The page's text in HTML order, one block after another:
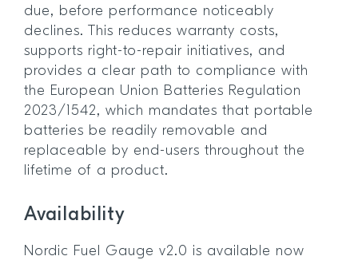
due, before performance noticeably
declines. This reduces warranty costs,
supports right-to-repair initiatives, and
provides a clear path to compliance with
the European Union Batteries Regulation
2023/1542, which mandates that portable
batteries be readily removable and
replaceable by end-users throughout the
lifetime of a product.
Availability
Nordic Fuel Gauge v2.0 is available now